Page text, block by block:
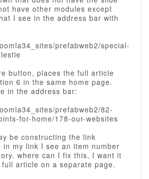
have other modules except
I see in the address bar with
prefabweb2/special-
button, places the full article
6 in the same home page.
in the address bar:
prefabweb2/82-
for-home/178-our-websites
be constructing the link
in my link I see an item number
where can I fix this, I want it
article on a separate page.